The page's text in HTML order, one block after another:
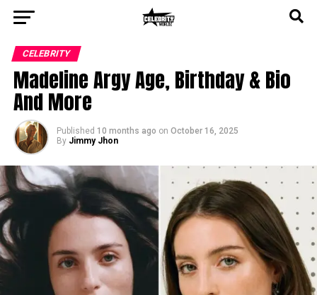
CELEBRITY
Madeline Argy Age, Birthday & Bio
And More
Published 10 months ago on October 16, 2025
By Jimmy Jhon